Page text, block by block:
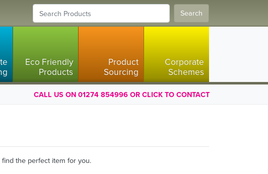
Search
Eco Friendly
Products
Product
Sourcing
Corporate
Schemes
CALL US ON 01274 854996 OR CLICK TO CONTACT
the perfect item for you.